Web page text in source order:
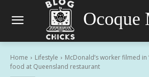
Ocoque
Home Lifestyle
McDonald’s worker filmed in
food at Queensland restaurant